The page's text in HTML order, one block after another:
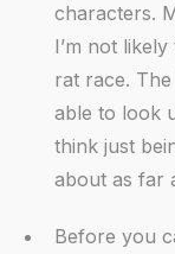
characters.
I’m not
rat race.
able to look
think just
about as far
Before you